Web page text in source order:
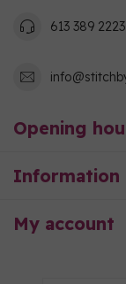
613 389 2223
Opening
Information
My account